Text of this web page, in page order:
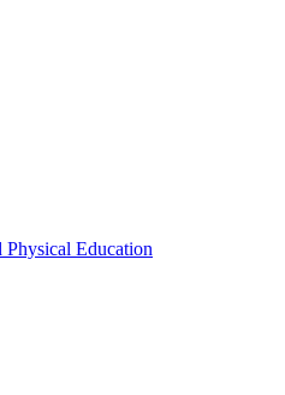
Education